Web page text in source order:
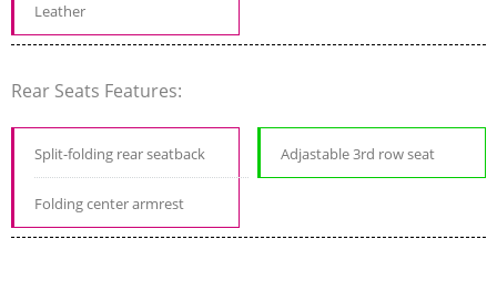
Leather
Rear Seats Features:
Split-folding rear seatback
Folding center armrest
Adjastable 3rd row seat